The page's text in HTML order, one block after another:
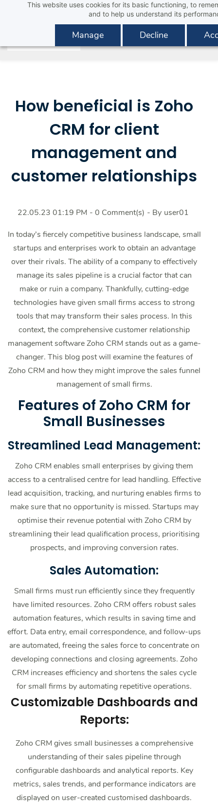
This website uses cookies for its basic functioning, to
and to help us understand its
Manage Decline
content
How beneficial is Zoho
CRM for client
management and
customer relationships
22.05.23 01:19 PM - 0 Comment(s) - By user01
In today’s fiercely competitive business landscape, small
startups and enterprises work to obtain an advantage
over their rivals. The ability of a company to effectively
manage its sales pipeline is a crucial factor that can
make or ruin a company. Thankfully, cutting-edge
technologies have given small firms access to strong
tools that may transform their sales process. In this
context, the comprehensive customer relationship
management software Zoho CRM stands out as a game-
changer. This blog post will examine the features of
Zoho CRM and how they might improve the sales funnel
management of small firms.
Features of Zoho CRM for
Small Businesses
Streamlined Lead Management:
Zoho CRM enables small enterprises by giving them
access to a centralised centre for lead handling. Effective
lead acquisition, tracking, and nurturing enables firms to
make sure that no opportunity is missed. Startups may
optimise their revenue potential with Zoho CRM by
streamlining their lead qualification process, prioritising
prospects, and improving conversion rates.
Sales Automation:
Small firms must run efficiently since they frequently
have limited resources. Zoho CRM offers robust sales
automation features, which results in saving time and
effort. Data entry, email correspondence, and follow-ups
are automated, freeing the sales force to concentrate on
developing connections and closing agreements. Zoho
CRM increases efficiency and shortens the sales cycle
for small firms by automating repetitive operations.
Customizable Dashboards and
Reports:
Zoho CRM gives small businesses a comprehensive
understanding of their sales pipeline through
configurable dashboards and analytical reports. Key
metrics, sales trends, and performance indicators are
displayed on user-created customised dashboards.